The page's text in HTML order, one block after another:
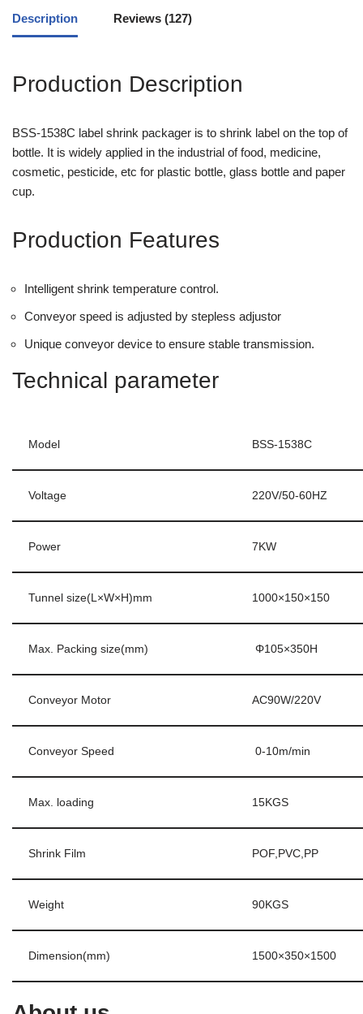
Description Reviews (127)
Production Description
BSS-1538C label shrink packager is to shrink label on the top of
bottle. It is widely applied in the industrial of food, medicine,
cosmetic, pesticide, etc for plastic bottle, glass bottle and paper
cup.
Production Features
Intelligent shrink temperature control.
Conveyor speed is adjusted by stepless adjustor
Unique conveyor device to ensure stable transmission.
Technical parameter
Model BSS-1538C
Voltage 220V/50-60HZ
Power 7KW
Tunnel size(L×W×H)mm 1000×150×150
Max. Packing size(mm) Φ105×350H
Conveyor Motor AC90W/220V
Conveyor Speed 0-10m/min
Max. loading 15KGS
Shrink Film POF,PVC,PP
Weight 90KGS
Dimension(mm) 1500×350×1500